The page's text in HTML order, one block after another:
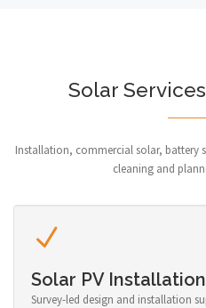
Solar
Installation, commercial solar, battery
cleaning and
Solar PV Installation
Survey-led design and installation